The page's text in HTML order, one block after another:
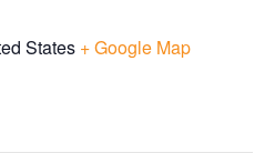
States + Google Map